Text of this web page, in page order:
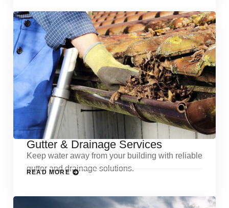
Gutter & Drainage Services
Keep water away from your building with reliable
gutter and drainage solutions.
READ MORE